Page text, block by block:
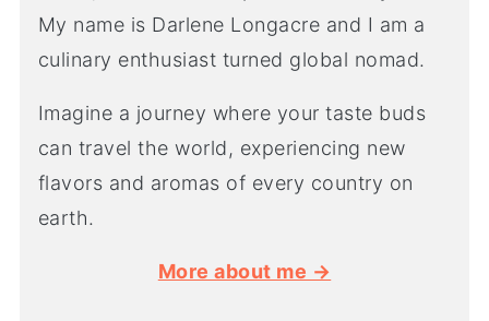
My name is Darlene Longacre and I am a
culinary enthusiast turned global nomad.
Imagine a journey where your taste buds
can travel the world, experiencing new
flavors and aromas of every country on
earth.
More about me →